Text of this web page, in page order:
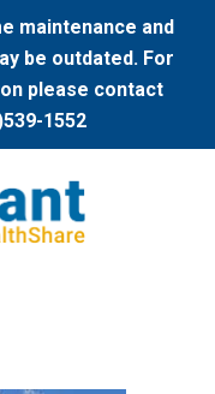
maintenance and
be outdated. For
please contact
1552